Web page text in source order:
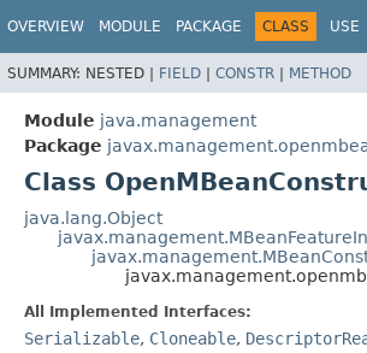
OVERVIEW MODULE PACKAGE CLASS USE
SUMMARY: NESTED | FIELD | CONSTR | METHOD
Module java.management
Package
Class
java.lang.Object
All Implemented Interfaces:
Serializable, Cloneable,